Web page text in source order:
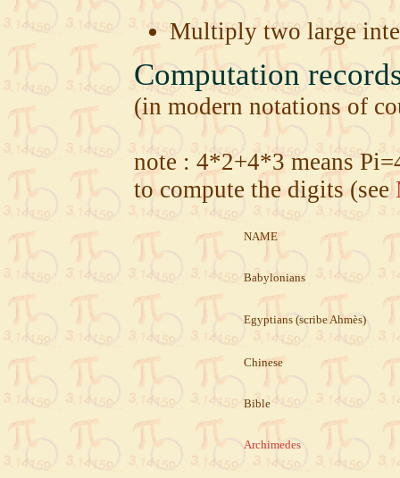
Multiply two large
Computation
(in modern notations of
note : 4*2+4*3means
to compute the digits (see
NAME
Babylonians
Egyptians (scribe Ahmès)
Chinese
Bible
Archimedes